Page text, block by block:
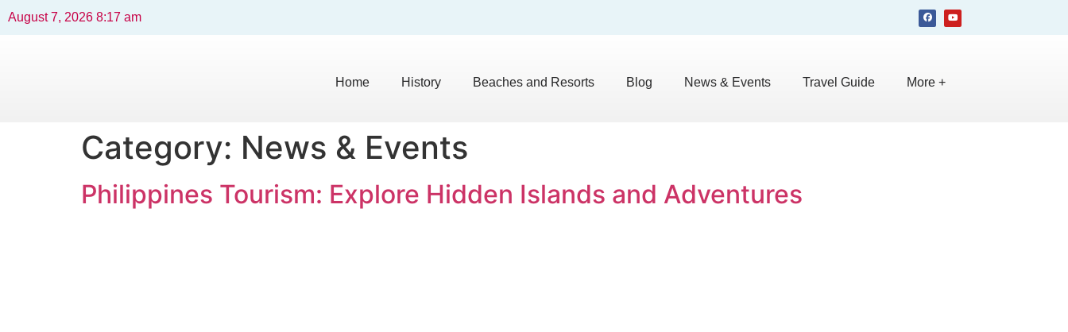
August 7, 2026 8:17 am
Home History Beaches and Resorts Blog News & Events Travel Guide More +
Category: News & Events
Philippines Tourism: Explore Hidden Islands and Adventures